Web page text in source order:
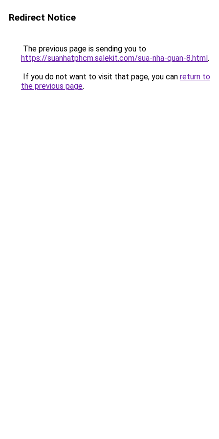
Redirect Notice
The previous page is sending you to
https://suanhatphcm.salekit.com/sua-nha-quan-8.html.
If you do not want to visit that page, you can return to
the previous page.